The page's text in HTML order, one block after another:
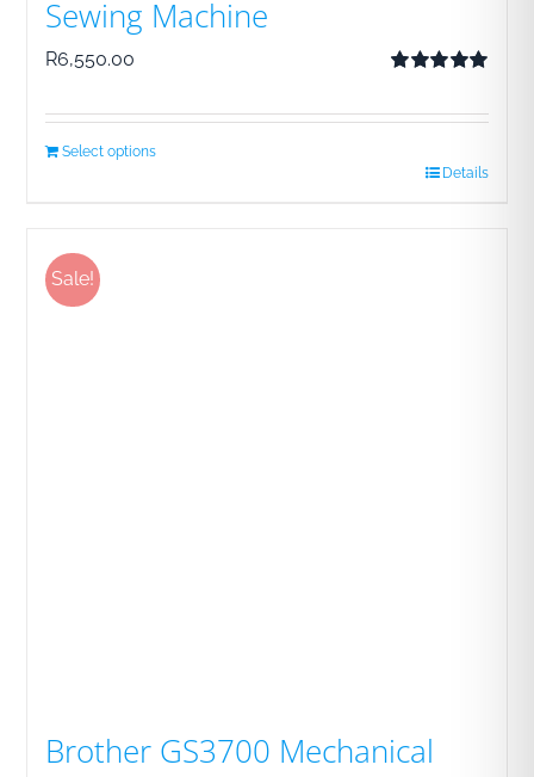
Sewing Machine
R6,550.00
Select options
Details
Sale!
Brother GS3700 Mechanical